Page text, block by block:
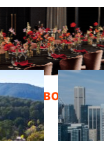
ABOUT